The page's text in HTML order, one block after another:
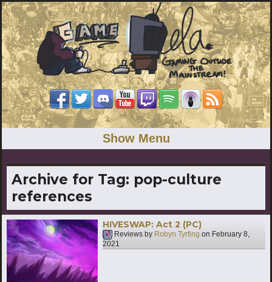
Show Menu
Archive for Tag: pop-culture
references
HIVESWAP: Act 2 (PC)
Reviews by Robyn Tyrfing on February 8,
2021